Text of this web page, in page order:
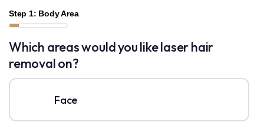
Step 1: Body Area
Which areas would you like laser hair
removal on?
Face